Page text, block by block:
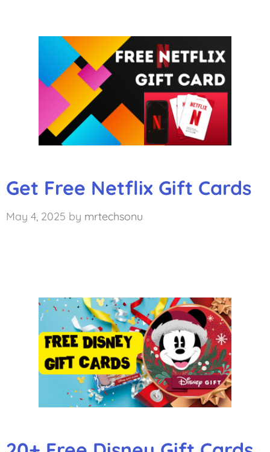
Get Free Netflix Gift Cards
May 4, 2025 by mrtechsonu